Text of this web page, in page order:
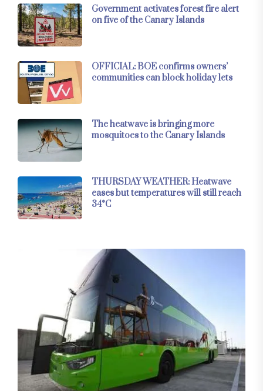
Government activates forest fire alert
on five of the Canary Islands
OFFICIAL: BOE confirms owners’
communities can block holiday lets
The heatwave is bringing more
mosquitoes to the Canary Islands
THURSDAY WEATHER: Heatwave
eases but temperatures will still reach
34°C